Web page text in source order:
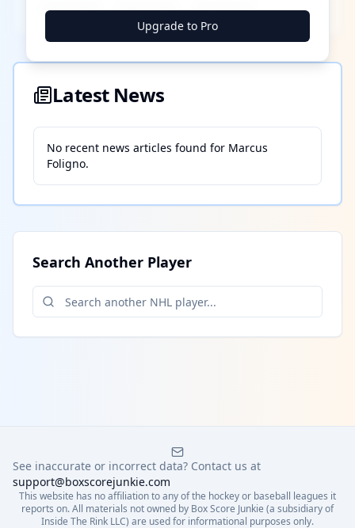
████ ████ ████ ████ ████ ████
Upgrade to Pro
Latest News
No recent news articles found for Marcus
Foligno.
Search Another Player
See inaccurate or incorrect data? Contact us at
support@boxscorejunkie.com
This website has no affiliation to any of the hockey or baseball leagues it
reports on. All materials not owned by Box Score Junkie (a subsidiary of
Inside The Rink LLC) are used for informational purposes only.